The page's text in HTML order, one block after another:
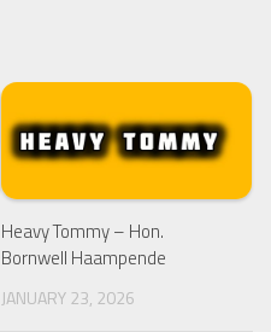
Heavy Tommy – Hon.
Bornwell Haampende
JANUARY 23, 2026